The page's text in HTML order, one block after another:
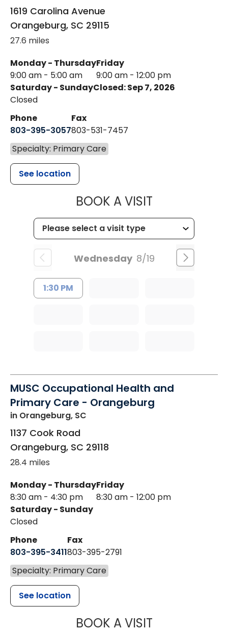
1619 Carolina Avenue
Orangeburg, SC 29115
27.6 miles
Monday - Thursday
9:00 am - 5:00 am
Friday
9:00 am - 12:00 pm
Saturday - Sunday
Closed
Closed: Sep 7, 2026
Phone
803-395-3057
Fax
803-531-7457
Specialty: Primary Care
See location
BOOK A VISITMUSC
Wednesday 8/19
1:30 PM
MUSC Occupational Health and
Primary Care - Orangeburg
in Orangeburg, SC
1137 Cook Road
Orangeburg, SC 29118
28.4 miles
Monday - Thursday
8:30 am - 4:30 pm
Friday
8:30 am - 12:00 pm
Saturday - Sunday
Closed
Phone
803-395-3411
Fax
803-395-2791
Specialty: Primary Care
See location
BOOK A VISITMUSC